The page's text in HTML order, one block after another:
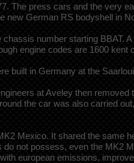
The press cars and the very
new German RS bodyshell in
number starting BBAT.
engine codes are 1600
built in Germany at the
at Aveley then
the car was also carried
Mexico. It shared the same
not possess, even the MK2
european emissions,